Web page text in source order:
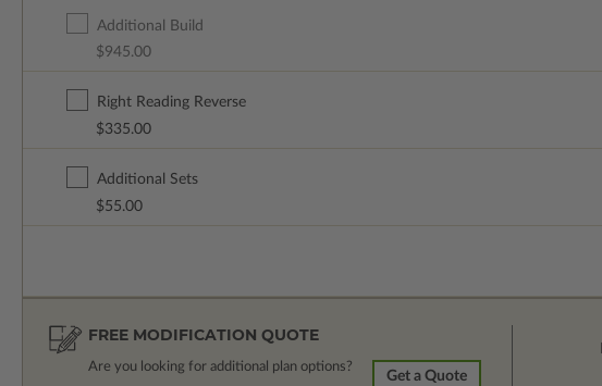
Additional Build
$945.00
Right Reading Reverse
$335.00
Additional Sets
$55.00
FREE MODIFICATION QUOTE
Are you looking for additional plan options?
Get a Quote